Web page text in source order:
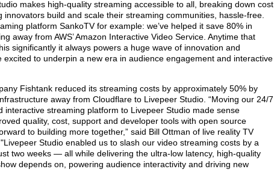
makes high-quality streaming accessible to all, breaking down cost
innovators build and scale their streaming communities, hassle-free.
platform SankoTV for example: we’ve helped it save 80% in
away from AWS’ Amazon Interactive Video Service. Anytime that
significantly it always powers a huge wave of innovation and
excited to underpin a new era in audience engagement and interactive
Fishtank reduced its streaming costs by approximately 50% by
away from Cloudflare to Livepeer Studio. “Moving our 24/7
interactive streaming platform to Livepeer Studio made sense
quality, cost, support and developer tools with open source
to building more together,” said Bill Ottman of live reality TV
Studio enabled us to slash our video streaming costs by a
two weeks — all while delivering the ultra-low latency, high-quality
depends on, powering audience interactivity and driving new